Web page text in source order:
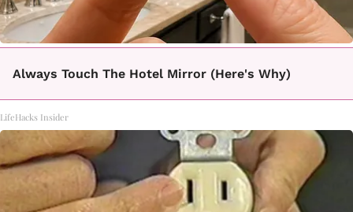
Always Touch The Hotel Mirror (Here's Why)
LifeHacks Insider